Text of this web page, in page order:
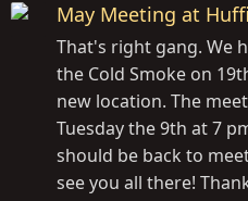
May Meeting at
That's right gang. We
the Cold Smoke on
new location. The
Tuesday the 9th at 7
should be back to
see you all there!